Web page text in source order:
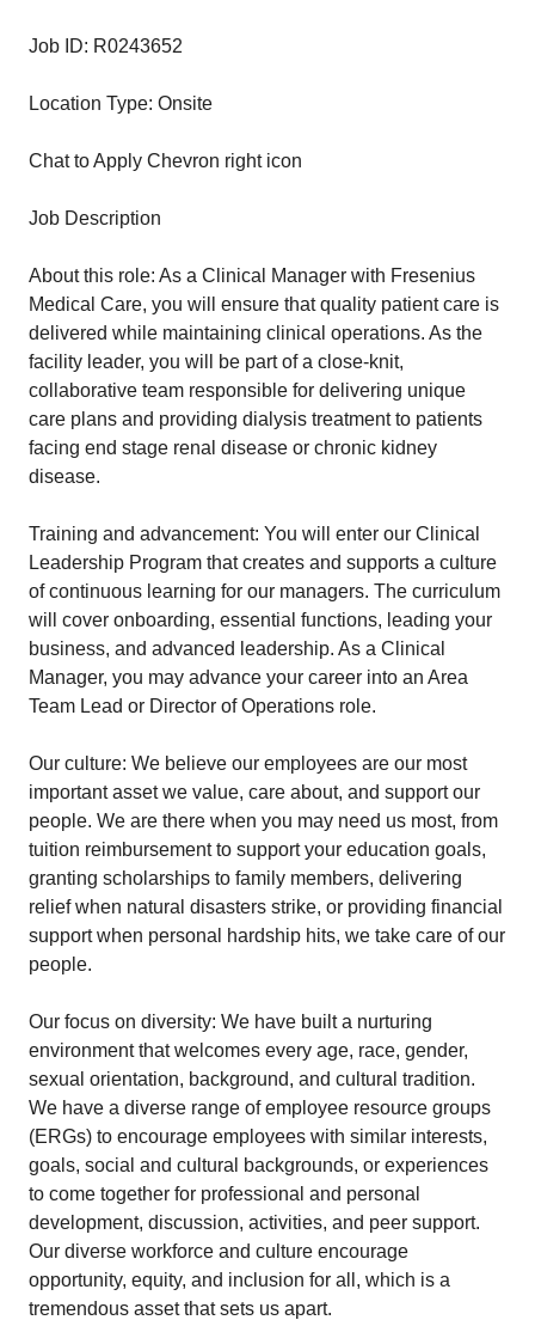
Job ID: R0243652
Location Type: Onsite
Chat to Apply Chevron right icon
Job Description
About this role: As a Clinical Manager with Fresenius
Medical Care, you will ensure that quality patient care is
delivered while maintaining clinical operations. As the
facility leader, you will be part of a close-knit,
collaborative team responsible for delivering unique
care plans and providing dialysis treatment to patients
facing end stage renal disease or chronic kidney
disease.
Training and advancement: You will enter our Clinical
Leadership Program that creates and supports a culture
of continuous learning for our managers. The curriculum
will cover onboarding, essential functions, leading your
business, and advanced leadership. As a Clinical
Manager, you may advance your career into an Area
Team Lead or Director of Operations role.
Our culture: We believe our employees are our most
important asset we value, care about, and support our
people. We are there when you may need us most, from
tuition reimbursement to support your education goals,
granting scholarships to family members, delivering
relief when natural disasters strike, or providing financial
support when personal hardship hits, we take care of our
people.
Our focus on diversity: We have built a nurturing
environment that welcomes every age, race, gender,
sexual orientation, background, and cultural tradition.
We have a diverse range of employee resource groups
(ERGs) to encourage employees with similar interests,
goals, social and cultural backgrounds, or experiences
to come together for professional and personal
development, discussion, activities, and peer support.
Our diverse workforce and culture encourage
opportunity, equity, and inclusion for all, which is a
tremendous asset that sets us apart.